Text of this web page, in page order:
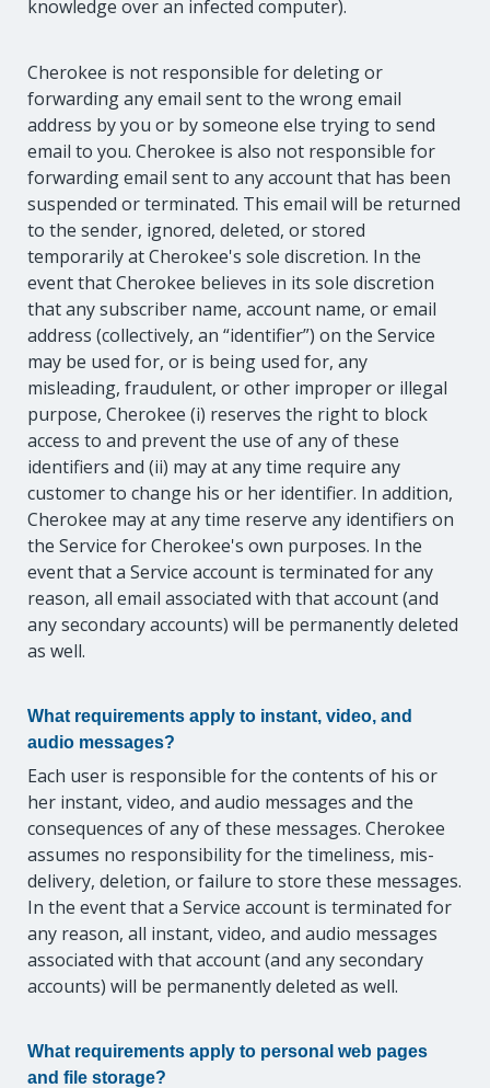
knowledge over an infected computer).
Cherokee is not responsible for deleting or
forwarding any email sent to the wrong email
address by you or by someone else trying to send
email to you. Cherokee is also not responsible for
forwarding email sent to any account that has been
suspended or terminated. This email will be returned
to the sender, ignored, deleted, or stored
temporarily at Cherokee's sole discretion. In the
event that Cherokee believes in its sole discretion
that any subscriber name, account name, or email
address (collectively, an “identifier”) on the Service
may be used for, or is being used for, any
misleading, fraudulent, or other improper or illegal
purpose, Cherokee (i) reserves the right to block
access to and prevent the use of any of these
identifiers and (ii) may at any time require any
customer to change his or her identifier. In addition,
Cherokee may at any time reserve any identifiers on
the Service for Cherokee's own purposes. In the
event that a Service account is terminated for any
reason, all email associated with that account (and
any secondary accounts) will be permanently deleted
as well.
What requirements apply to instant, video, and
audio messages?
Each user is responsible for the contents of his or
her instant, video, and audio messages and the
consequences of any of these messages. Cherokee
assumes no responsibility for the timeliness, mis-
delivery, deletion, or failure to store these messages.
In the event that a Service account is terminated for
any reason, all instant, video, and audio messages
associated with that account (and any secondary
accounts) will be permanently deleted as well.
What requirements apply to personal web pages
and file storage?